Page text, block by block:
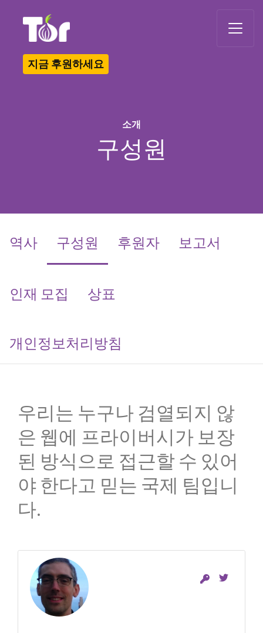
지금 후원하세요
소개
구성원
역사 구성원 (current)
후원자 보고서
인재 모집 상표
개인정보처리방침
우리는 누구나 검열되지 않
은 웹에 프라이버시가 보장
된 방식으로 접근할 수 있어
야 한다고 믿는 국제 팀입니
다.